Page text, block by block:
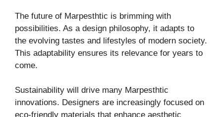
The future of Marpesthtic is brimming with
possibilities. As a design philosophy, it adapts to
the evolving tastes and lifestyles of modern society.
This adaptability ensures its relevance for years to
come.
Sustainability will drive many Marpesthtic
innovations. Designers are increasingly focused on
eco-friendly materials that enhance aesthetic